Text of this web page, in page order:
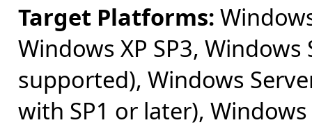
Target Platforms:
Windows XP SP3,
supported), Windows
with SP1 or later), Windows